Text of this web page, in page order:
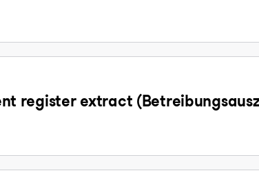
register extract